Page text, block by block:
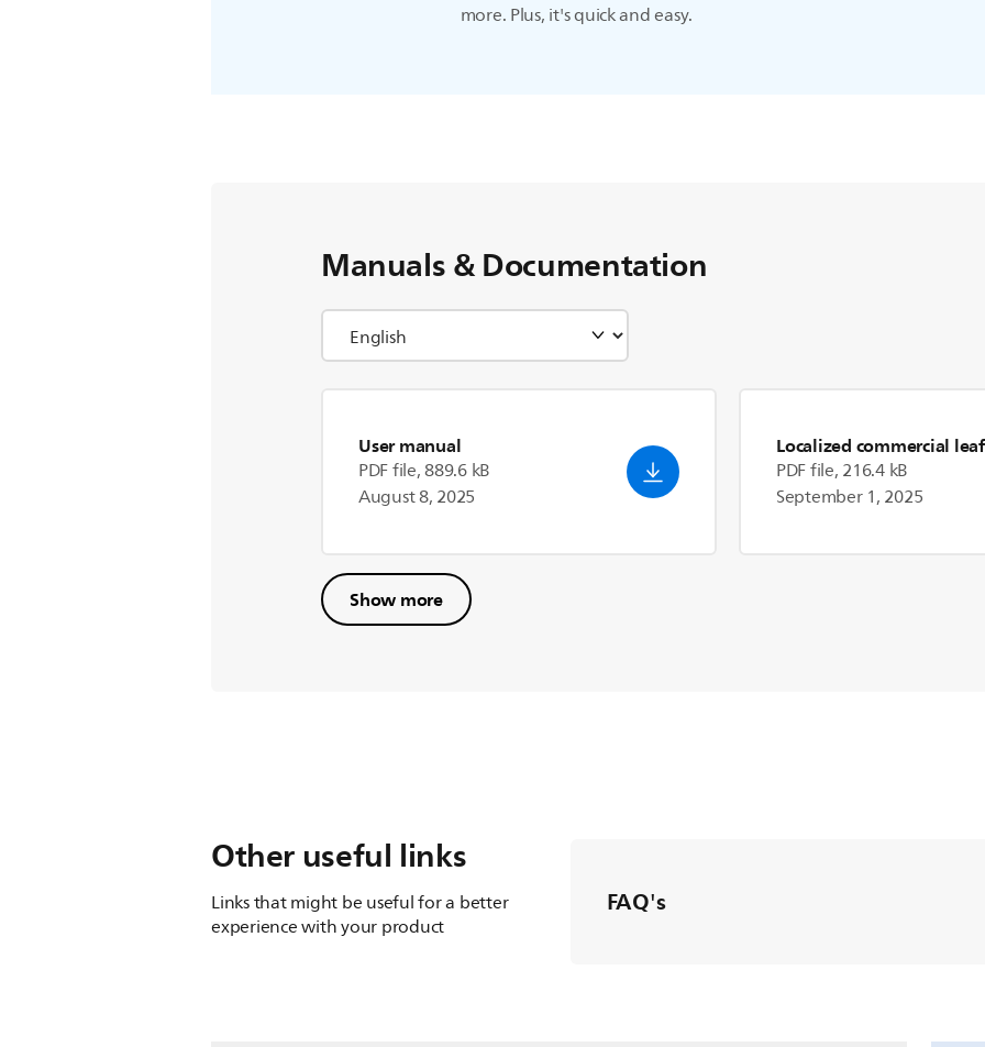
more. Plus, it's quick and easy.
Manuals & Documentation
User manual
PDF file, 889.6 kB
August 8, 2025
Localized commercial
PDF file, 216.4 kB
September 1, 2025
Show more
Other useful links
Links that might be useful for a better
experience with your product
FAQ's